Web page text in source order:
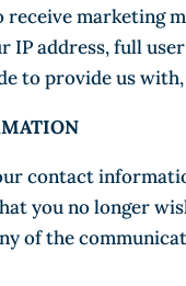
receive marketing
IP address, full
to provide us
contact
you no longer
of the